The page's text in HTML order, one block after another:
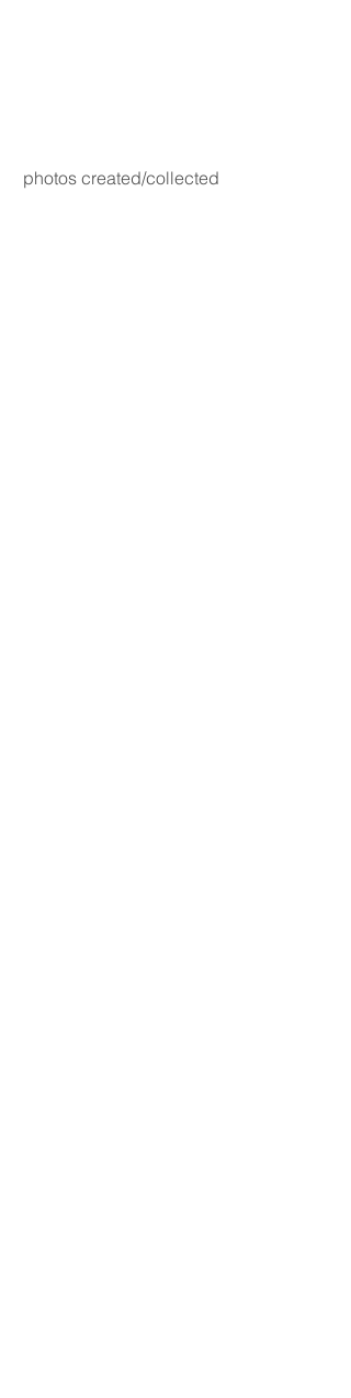
photos created/collected